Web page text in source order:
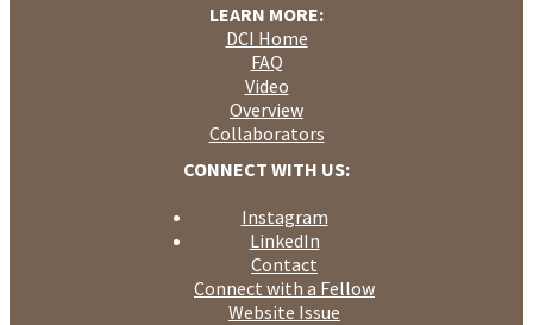
LEARN MORE:
DCI Home
FAQ
Video
Overview
Collaborators
CONNECT WITH US:
Instagram
LinkedIn
Contact
Connect with a Fellow
Website Issue